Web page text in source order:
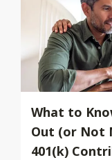
What to
Out (or Not
401(k)